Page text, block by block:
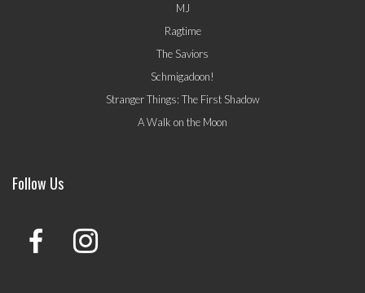
MJ
Ragtime
The Saviors
Schmigadoon!
Stranger Things: The First Shadow
A Walk on the Moon
Follow Us